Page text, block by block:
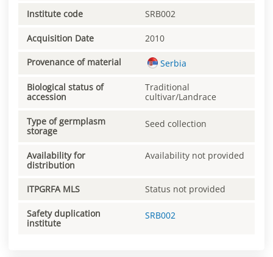
Institute code SRB002
Acquisition Date 2010
Provenance of material Serbia
Biological status of
accession
Traditional
cultivar/Landrace
Type of germplasm
storage
Seed collection
Availability for
distribution
Availability not provided
ITPGRFA MLS Status not provided
Safety duplication
institute
SRB002